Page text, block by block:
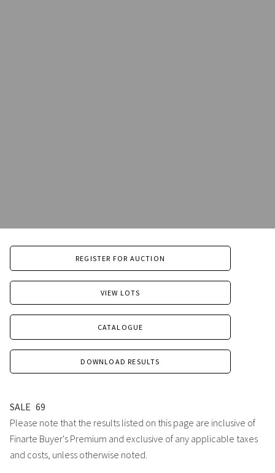
REGISTER FOR AUCTION
VIEW LOTS
CATALOGUE
DOWNLOAD RESULTS
SALE 69
Please note that the results listed on this page are inclusive of
Finarte Buyer's Premium and exclusive of any applicable taxes
and costs, unless otherwise noted.